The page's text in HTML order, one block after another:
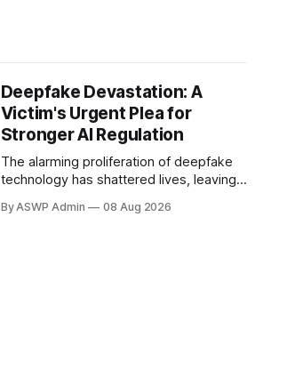
Deepfake Devastation: A
Victim's Urgent Plea for
Stronger AI Regulation
The alarming proliferation of deepfake
technology has shattered lives, leaving a
distress, and a profound sense of
By ASWP Admin 08 Aug 2026